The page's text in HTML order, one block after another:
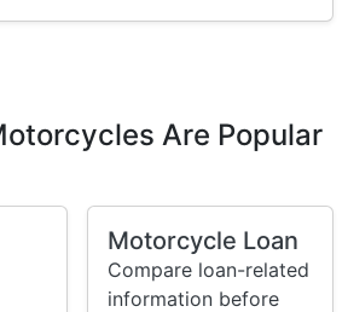
Are Popular
Motorcycle Loan
Compare loan-related
information before